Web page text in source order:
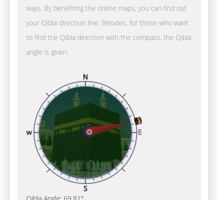
ways. By benefiting the online maps, you can find out
your Qibla direction line. Besides, for those who want
to find the Qibla direction with the compass, the Qibla
angle is given.